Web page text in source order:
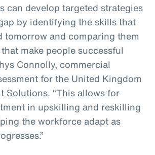
can develop targeted strategies
by identifying the skills that
tomorrow and comparing them
make people successful
Connolly, commercial
for the United Kingdom
Solutions. “This allows for
in upskilling and reskilling
the workforce adapt as